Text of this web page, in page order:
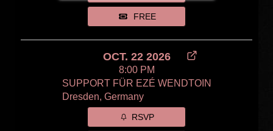
FREE
OCT. 22 2026
8:00 PM
SUPPORT FÜR EZÉ WENDTOIN
Dresden, Germany
RSVP